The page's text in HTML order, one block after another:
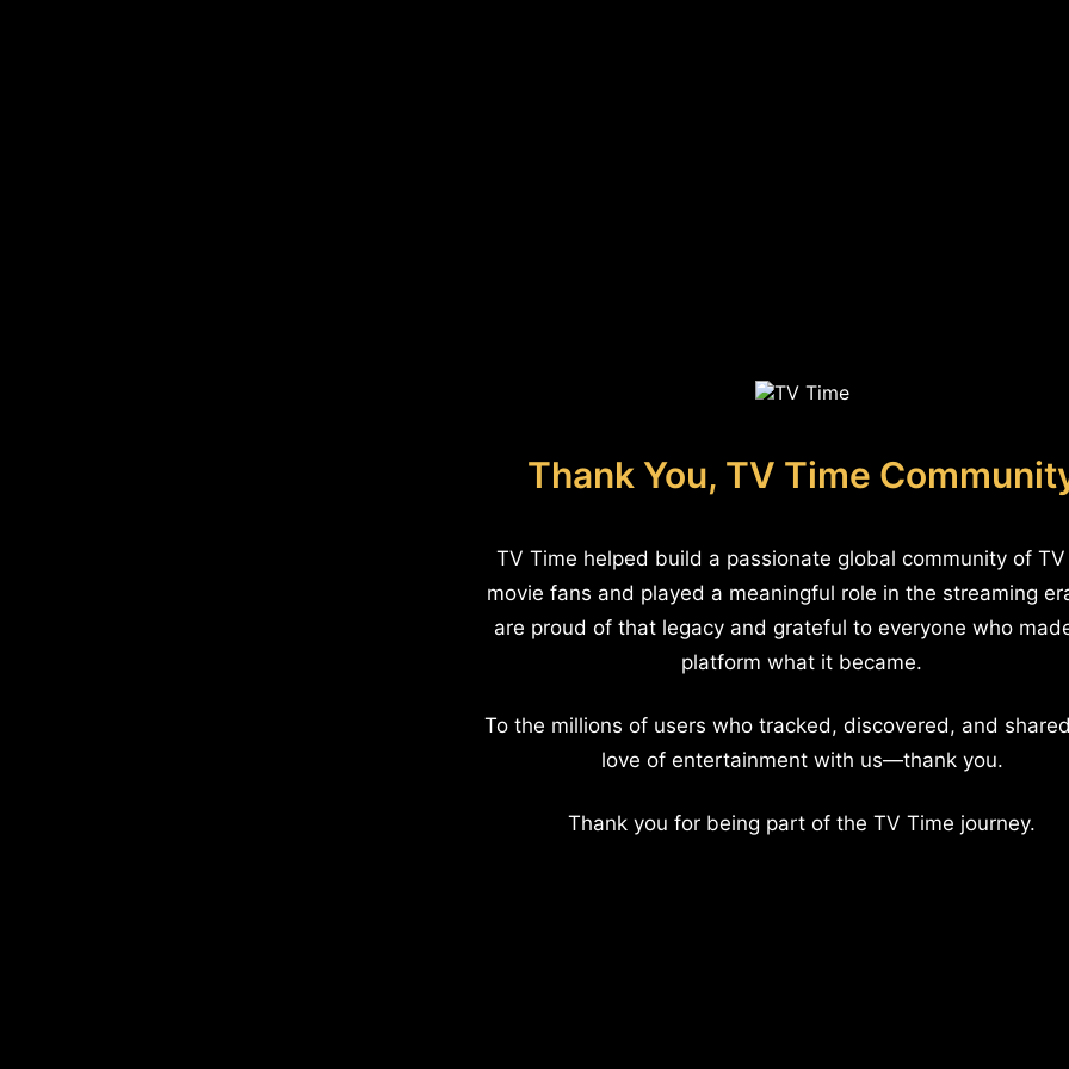
Thank You, TV Time
TV Time helped build a passionate global community of
movie fans and played a meaningful role in the streaming
are proud of that legacy and grateful to everyone who
platform what it became.
To the millions of users who tracked, discovered, and
love of entertainment with us—thank you.
Thank you for being part of the TV Time journey.